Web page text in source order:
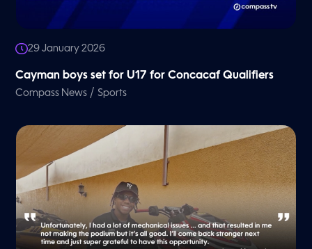
29 January 2026
Cayman boys set for U17 for Concacaf Qualifiers
Compass News /Sports